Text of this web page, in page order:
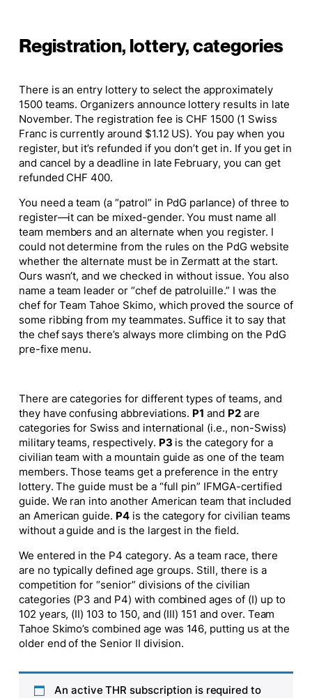
Registration, lottery, categories
There is an entry lottery to select the approximately
1500 teams. Organizers announce lottery results in late
November. The registration fee is CHF 1500 (1 Swiss
Franc is currently around $1.12 US). You pay when you
register, but it’s refunded if you don’t get in. If you get in
and cancel by a deadline in late February, you can get
refunded CHF 400.
You need a team (a “patrol” in PdG parlance) of three to
register—it can be mixed-gender. You must name all
team members and an alternate when you register. I
could not determine from the rules on the PdG website
whether the alternate must be in Zermatt at the start.
Ours wasn’t, and we checked in without issue. You also
name a team leader or “chef de patroluille.” I was the
chef for Team Tahoe Skimo, which proved the source of
some ribbing from my teammates. Suffice it to say that
the chef says there’s always more climbing on the PdG
pre-fixe menu.
There are categories for different types of teams, and
they have confusing abbreviations. P1 and P2 are
categories for Swiss and international (i.e., non-Swiss)
military teams, respectively. P3 is the category for a
civilian team with a mountain guide as one of the team
members. Those teams get a preference in the entry
lottery.The guide must be a “full pin” IFMGA-certified
guide. We ran into another American team that included
an American guide. P4is the category for civilian teams
without a guide and is the largest in the field.
We entered in the P4 category. As a team race, there
are no typically defined age groups. Still, there is a
competition for “senior” divisions of the civilian
categories (P3 and P4) with combined ages of (I) up to
102 years, (II) 103 to 150, and (III) 151 and over. Team
Tahoe Skimo’s combined age was 146, putting us at the
older end of the Senior II division.
An active THR subscription is required to